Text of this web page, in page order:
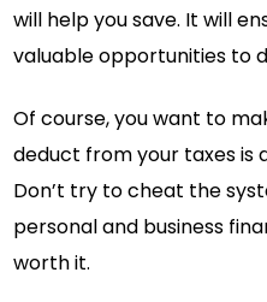
will help you save. It will
valuable opportunities to
Of course, you want to
deduct from your taxes is
Don’t try to cheat the
personal and business
worth it.